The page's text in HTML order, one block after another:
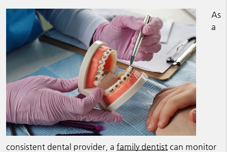
As
a
consistent dental provider, a family dentistcan monitor